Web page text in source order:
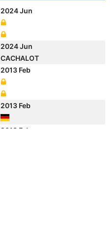
2024 Jun
2024 Jun
CACHALOT
2013 Feb
2013 Feb
2013 Feb